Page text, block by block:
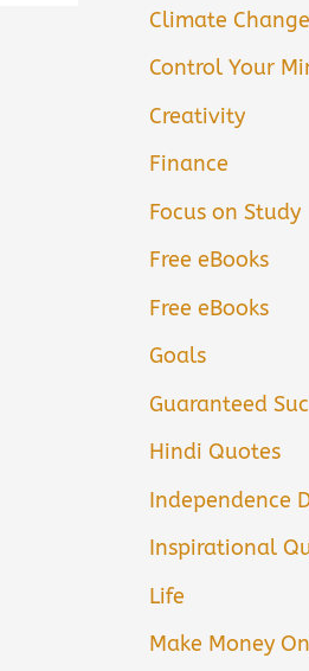
Climate Change
Control Your
Creativity
Finance
Focus on Study
Free eBooks
Free eBooks
Goals
Guaranteed
Hindi Quotes
Independence
Inspirational
Life
Make Money